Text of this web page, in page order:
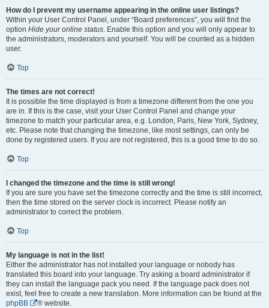
How do I prevent my username appearing in the online user listings?
Within your User Control Panel, under “Board preferences”, you will find the
option Hide your online status . Enable this option and you will only appear to
the administrators, moderators and yourself. You will be counted as a hidden
user.
Top
The times are not correct!
It is possible the time displayed is from a timezone different from the one you
are in. If this is the case, visit your User Control Panel and change your
timezone to match your particular area, e.g. London, Paris, New York, Sydney,
etc. Please note that changing the timezone, like most settings, can only be
done by registered users. If you are not registered, this is a good time to do so.
Top
I changed the timezone and the time is still wrong!
If you are sure you have set the timezone correctly and the time is still incorrect,
then the time stored on the server clock is incorrect. Please notify an
administrator to correct the problem.
Top
My language is not in the list!
Either the administrator has not installed your language or nobody has
translated this board into your language. Try asking a board administrator if
they can install the language pack you need. If the language pack does not
exist, feel free to create a new translation. More information can be found at the
phpBB
® website.